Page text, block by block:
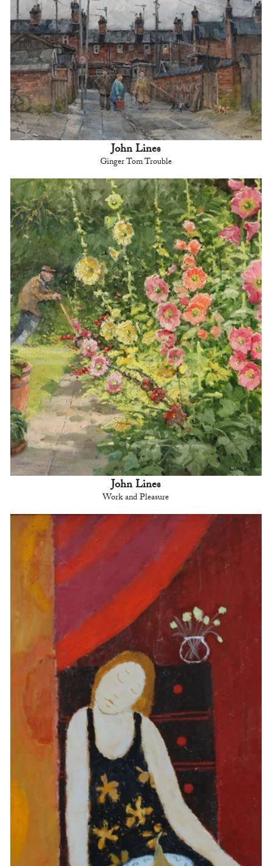
John Lines
Ginger Tom Trouble
John Lines
Work and Pleasure